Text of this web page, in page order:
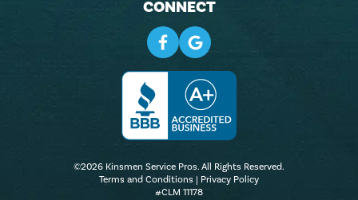
CONNECT
©2026 Kinsmen Service Pros. All Rights Reserved.
Terms and Conditions | Privacy Policy
#CLM 11178